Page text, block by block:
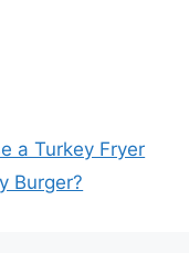
a Turkey Fryer
Burger?